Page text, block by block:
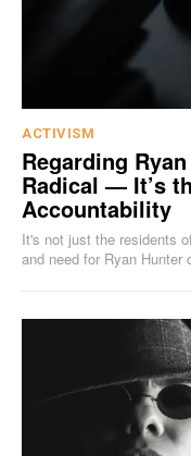
ACTIVISM
Regarding
Radical — It’s
Accountability
It's not just the residents
and need for Ryan Hunter